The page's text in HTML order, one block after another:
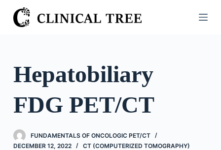
S
k
o
n
e
Hepatobiliary
FDG PET/CT
FUNDAMENTALS OF ONCOLOGIC PET/CT
DECEMBER 12, 2022
CT (COMPUTERIZED TOMOGRAPHY)